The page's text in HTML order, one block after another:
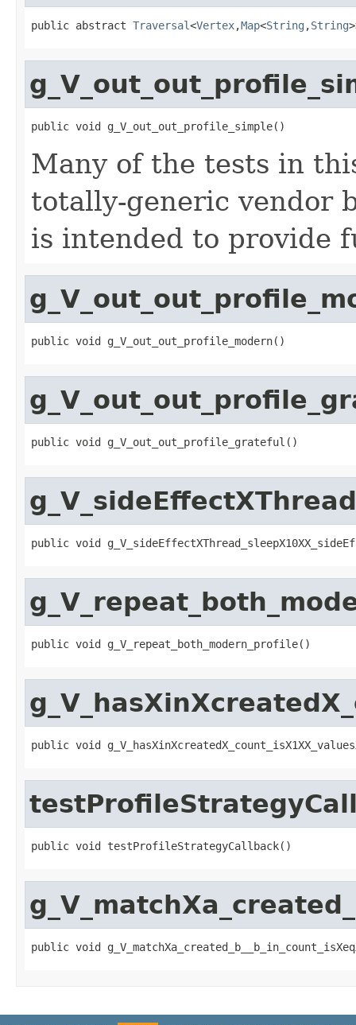
public abstract Traversal<Vertex,Map<String ,String
public void g_V_out_out_profile_simple()
Many of the tests in
totally-generic vendor
is intended to provide
public void g_V_out_out_profile_modern()
public void g_V_out_out_profile_grateful()
public void
public void g_V_repeat_both_modern_profile()
public void
public void testProfileStrategyCallback()
public void